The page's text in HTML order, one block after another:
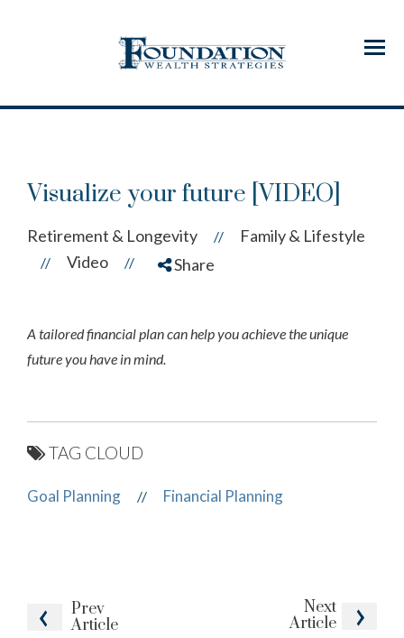
Menu
Prev
Article
Next
Article
Visualize your future [VIDEO]
Retirement & Longevity // Family & Lifestyle
// Video // Share
A tailored financial plan can help you achieve the unique
future you have in mind.
TAG CLOUD
Goal Planning // Financial Planning